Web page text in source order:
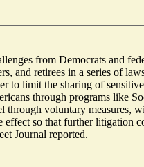
from Democrats and
and retirees in a series of
to limit the sharing of
through programs like
voluntary measures,
effect so that further litigation
Journal reported.